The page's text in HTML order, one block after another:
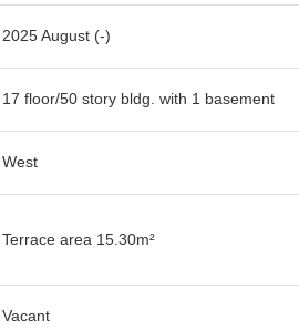
2025 August (-)
17 floor/50 story bldg. with 1 basement
West
Terrace area 15.30m²
Vacant